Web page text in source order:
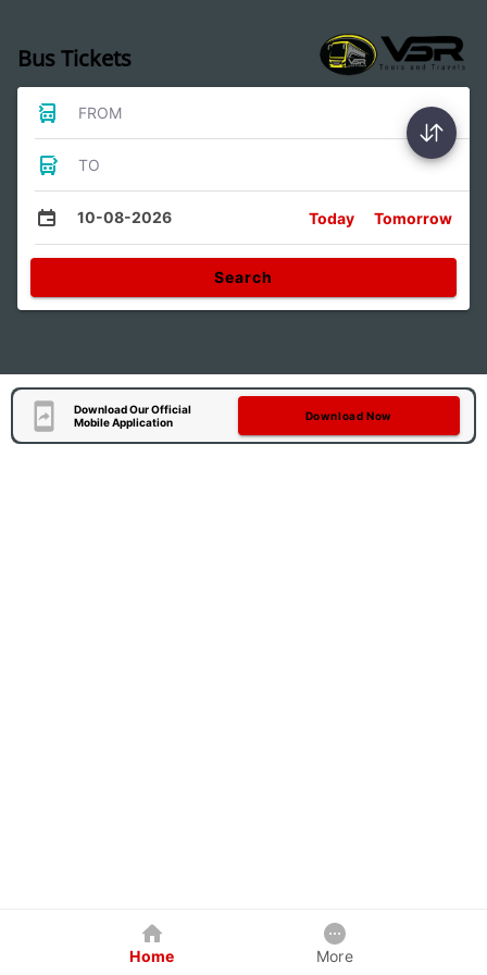
Bus Tickets
FROM
TO
10-08-2026 Today Tomorrow
Search
Download Our Official
Mobile Application
Download Now
Home More